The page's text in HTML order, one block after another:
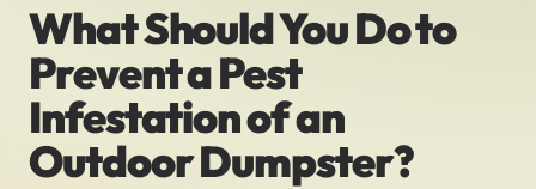
What Should You Do to
Prevent a Pest
Infestation of an
Outdoor Dumpster?